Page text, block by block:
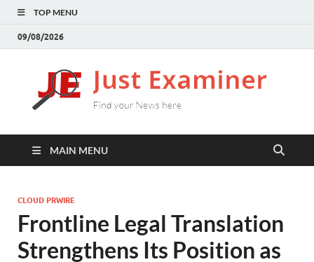
TOP MENU
09/08/2026
here
MAIN MENU
CLOUD PRWIRE
Frontline Legal Translation
Strengthens Its Position as